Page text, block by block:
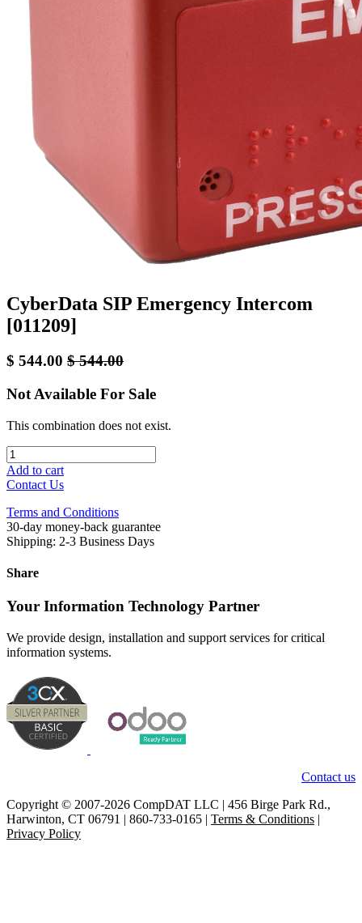
CyberData SIP Emergency Intercom
[011209]
$ 544.00 $544.00
Not Available For Sale
This combination does not exist.
Add to cart
Contact Us
Terms and Conditions
30-day money-back guarantee
Shipping: 2-3 Business Days
Share
Your Information Technology Partner
We provide design, installation and support services for critical
information systems.
Contact us
Copyright © 2007-2026 CompDAT LLC | 456 Birge Park Rd.,
Harwinton, CT 06791 | 860-733-0165 | Terms & Conditions |
Privacy Policy